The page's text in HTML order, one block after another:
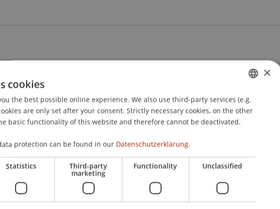
GERMAN
ENGLISH
×
cookies
the best possible online experience. We also use third-party services (e.g.
are only set after your consent. Strictly necessary cookies, on the other
basic functionality of this website and therefore cannot be deactivated.
protection can be found in our Datenschutzerklärung.
Statistics Third-party
marketing
Functionality Unclassified